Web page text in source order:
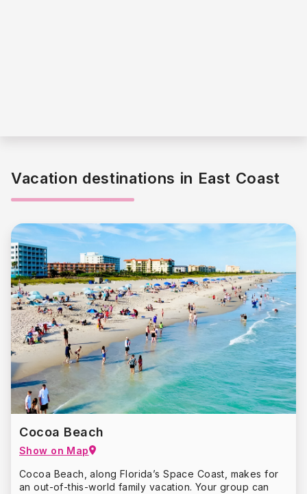
Vacation destinations in East Coast
Cocoa Beach
Show on Map
Cocoa Beach, along Florida’s Space Coast, makes for
an out-of-this-world family vacation. Your group can